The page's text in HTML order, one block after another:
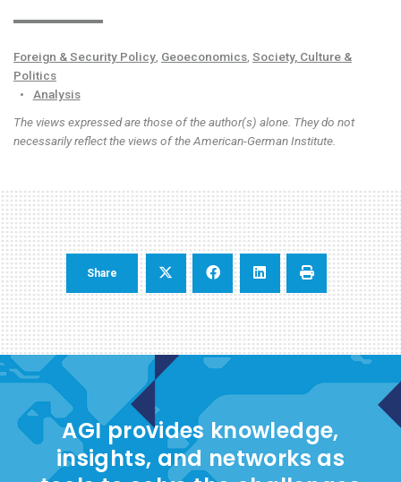
Foreign & Security Policy Geoeconomics Society, Culture &
Politics
•
Analysis
The views expressed are those of the author(s) alone. They do not
necessarily reflect the views of the American-German Institute.
Share
AGI provides knowledge,
insights, and networks as